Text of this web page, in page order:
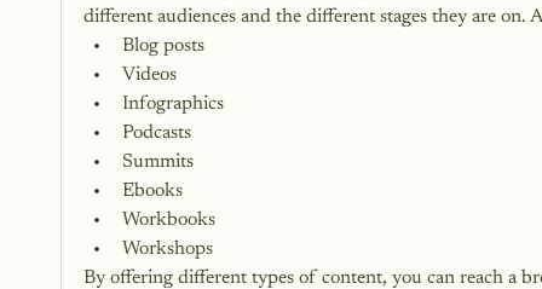
different audiences and the different stages they are
Blog posts
Videos
Infographics
Podcasts
Summits
Ebooks
Workbooks
Workshops
By offering different types of content, you can reach a